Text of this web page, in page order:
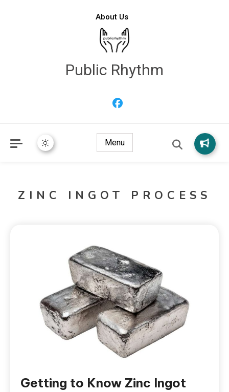
About Us
Public Rhythm
Menu
ZINC INGOT PROCESS
Getting to Know Zinc Ingot